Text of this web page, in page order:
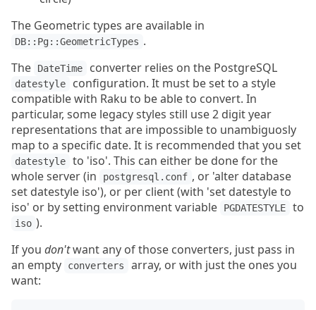
The Geometric types are available in
DB::Pg::GeometricTypes .
The
DateTime converter relies on the PostgreSQL
datestyle
configuration. It must be set to a style
compatible with Raku to be able to convert. In
particular, some legacy styles still use 2 digit year
representations that are impossible to unambiguosly
map to a specific date. It is recommended that you set
datestyle
to 'iso'. This can either be done for the
whole server (in
postgresql.conf , or 'alter database
set datestyle iso'), or per client (with 'set datestyle to
iso' or by setting environment variable
PGDATESTYLE to
iso ).
If you don'twant any of those converters, just pass in
an empty
converters
array, or with just the ones you
want: